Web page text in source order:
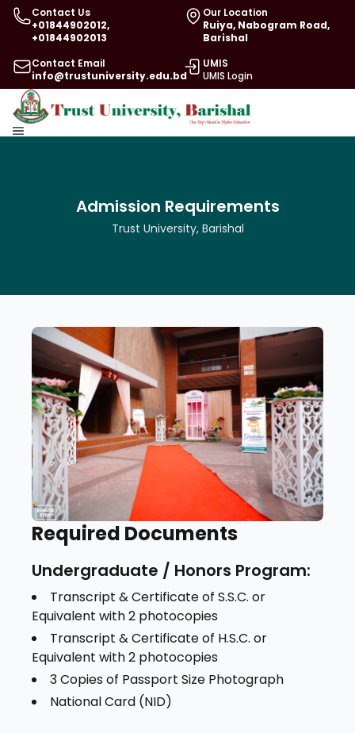
Contact Us
+01844902012,
+01844902013
Our Location
Ruiya, Nabogram Road,
Barishal
Contact Email
info@trustuniversity.edu.bd
UMIS
UMIS Login
Admission Requirements
Trust University, Barishal
Required Documents
Undergraduate / Honors Program:
Transcript & Certificate of S.S.C. or
Equivalent with 2 photocopies
Transcript & Certificate of H.S.C. or
Equivalent with 2 photocopies
3 Copies of Passport Size Photograph
National Card (NID)